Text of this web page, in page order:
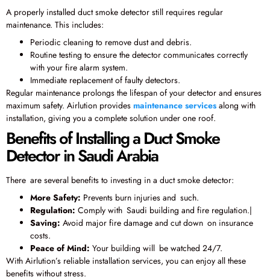
A properly installed duct smoke detector still requires regular
maintenance. This includes:
Periodic cleaning to remove dust and debris.
Routine testing to ensure the detector communicates correctly
with your fire alarm system.
Immediate replacement of faulty detectors.
Regular maintenance prolongs the lifespan of your detector and ensures
maximum safety. Airlution provides maintenance services along with
installation, giving you a complete solution under one roof.
Benefits of Installing a Duct Smoke
Detector in Saudi Arabia
There are several benefits to investing in a duct smoke detector:
More Safety: Prevents burn injuries and such.
Regulation: Comply with Saudi building and fire regulation.|
Saving: Avoid major fire damage and cut down on insurance
costs.
Peace of Mind: Your building will be watched 24/7.
With Airlution’s reliable installation services, you can enjoy all these
benefits without stress.